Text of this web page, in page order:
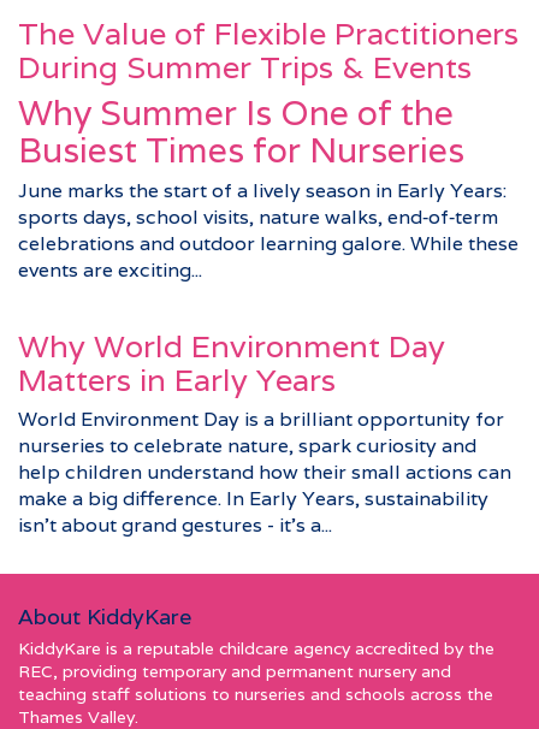
The Value of Flexible Practitioners
During Summer Trips & Events
Why Summer Is One of the
Busiest Times for Nurseries
June marks the start of a lively season in Early Years:
sports days, school visits, nature walks, end‑of‑term
celebrations and outdoor learning galore. While these
events are exciting...
Why World Environment Day
Matters in Early Years
World Environment Day is a brilliant opportunity for
nurseries to celebrate nature, spark curiosity and
help children understand how their small actions can
make a big difference. In Early Years, sustainability
isn’t about grand gestures - it’s a...
About KiddyKare
KiddyKare is a reputable childcare agency accredited by the
REC, providing temporary and permanent nursery and
teaching staff solutions to nurseries and schools across the
Thames Valley.